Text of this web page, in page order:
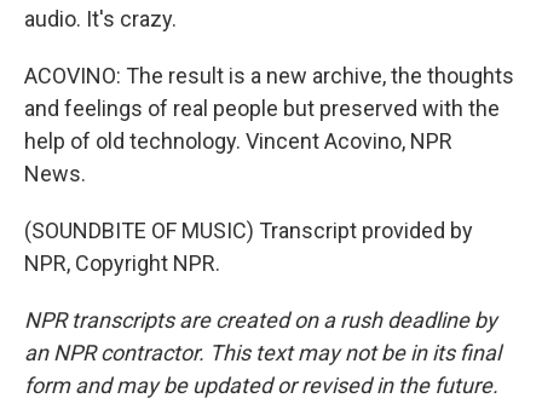
audio. It's crazy.
ACOVINO: The result is a new archive, the thoughts
and feelings of real people but preserved with the
help of old technology. Vincent Acovino, NPR
News.
(SOUNDBITE OF MUSIC) Transcript provided by
NPR, Copyright NPR.
NPR transcripts are created on a rush deadline by
an NPR contractor. This text may not be in its final
form and may be updated or revised in the future.